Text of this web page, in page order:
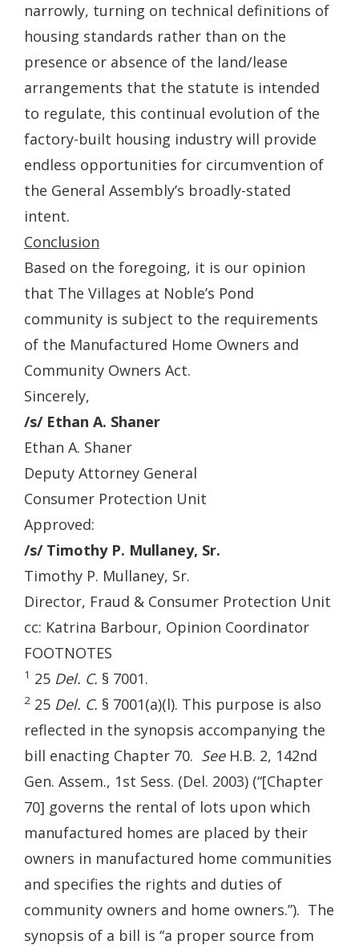
narrowly, turning on technical definitions of
housing standards rather than on the
presence or absence of the land/lease
arrangements that the statute is intended
to regulate, this continual evolution of the
factory-built housing industry will provide
endless opportunities for circumvention of
the General Assembly’s broadly-stated
intent.
Conclusion
Based on the foregoing, it is our opinion
that The Villages at Noble’s Pond
community is subject to the requirements
of the Manufactured Home Owners and
Community Owners Act.
Sincerely,
/s/ Ethan A. Shaner
Ethan A. Shaner
Deputy Attorney General
Consumer Protection Unit
Approved:
/s/ Timothy P. Mullaney, Sr.
Timothy P. Mullaney, Sr.
Director, Fraud & Consumer Protection Unit
cc: Katrina Barbour, Opinion Coordinator
FOOTNOTES
1 25 Del. C. § 7001.
2 25 Del. C. § 7001(a)(l). This purpose is also
reflected in the synopsis accompanying the
bill enacting Chapter 70. SeeH.B. 2, 142nd
Gen. Assem., 1st Sess. (Del. 2003) (“[Chapter
70] governs the rental of lots upon which
manufactured homes are placed by their
owners in manufactured home communities
and specifies the rights and duties of
community owners and home owners.”). The
synopsis of a bill is “a proper source from